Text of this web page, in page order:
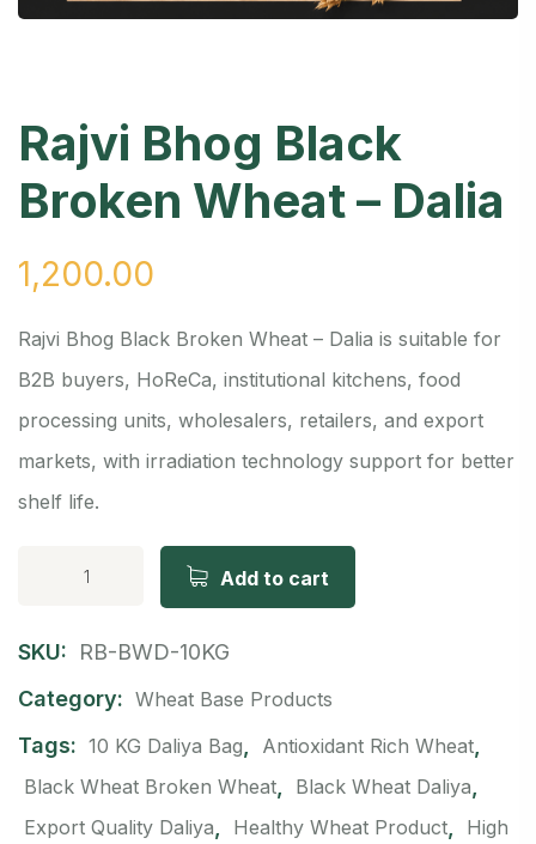
Rajvi Bhog Black
Broken Wheat – Dalia
1,200.00
Rajvi Bhog Black Broken Wheat – Dalia is suitable for
B2B buyers, HoReCa, institutional kitchens, food
processing units, wholesalers, retailers, and export
markets, with irradiation technology support for better
shelf life.
Add to cart
SKU:
RB-BWD-10KG
Category: Wheat Base Products
Tags: 10 KG Daliya Bag, Antioxidant Rich Wheat,
Black Wheat Broken Wheat, Black Wheat Daliya,
Export Quality Daliya, Healthy Wheat Product,
High